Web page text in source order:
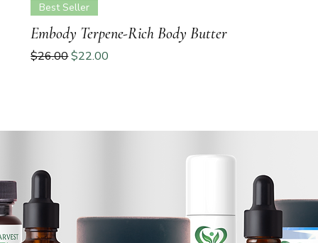
Best Seller
Embody Terpene-Rich Body Butter
Regular Price
$26.00Sale Price
$22.00